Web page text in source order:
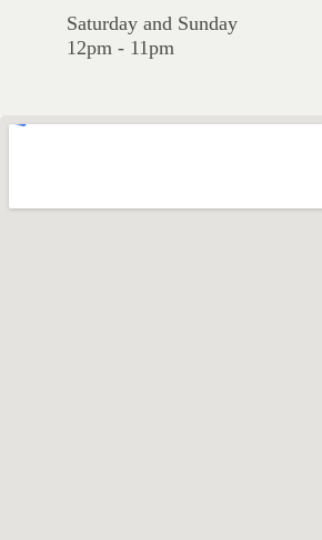
Saturday and Sunday
12pm - 11pm